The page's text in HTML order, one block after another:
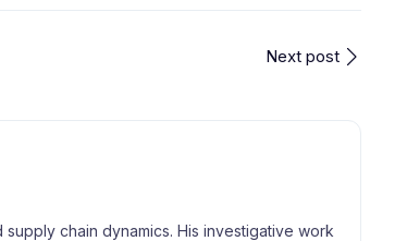
Next post
chain dynamics. His investigative work